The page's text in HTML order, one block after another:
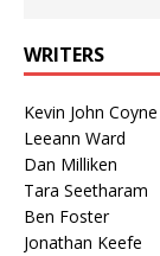
WRITERS
Kevin John Coyne
Leeann Ward
Dan Milliken
Tara Seetharam
Ben Foster
Jonathan Keefe